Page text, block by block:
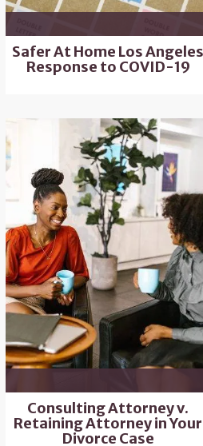
Safer At Home Los Angeles
Response to COVID-19
Consulting Attorney v.
Retaining Attorney in Your
Divorce Case